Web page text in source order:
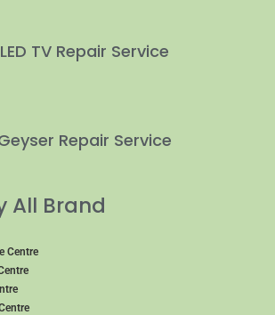
LED TV Repair Service
Repair Service
All Brand
Centre